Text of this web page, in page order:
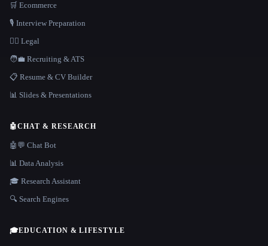
🛒 Ecommerce
🎙️ Interview Preparation
👩‍⚖️ Legal
🧑‍💼 Recruiting & ATS
📋 Resume & CV Builder
📊 Slides & Presentations
🤖CHAT & RESEARCH
🤖💬 Chat Bot
📊 Data Analysis
🎓 Research Assistant
🔍 Search Engines
🎓EDUCATION & LIFESTYLE